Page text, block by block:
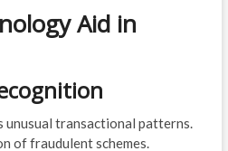
Aid in
unusual transactional patterns.
of fraudulent schemes.